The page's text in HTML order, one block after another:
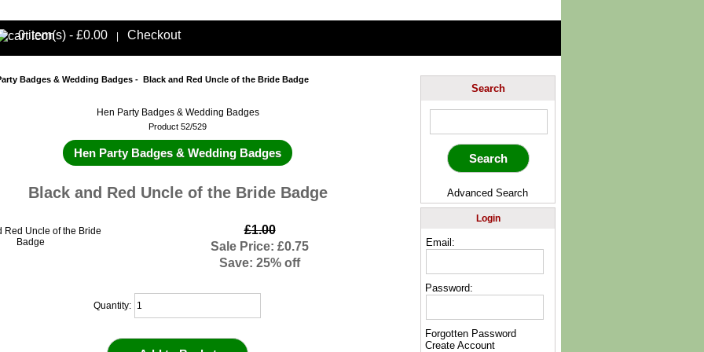
0 item(s) - £0.00 Checkout
Badges & Wedding Badges- Black and Red Uncle of the Bride Badge
Hen Party Badges & Wedding Badges
Product 52/529
Hen Party Badges & Wedding Badges
Black and Red Uncle of the Bride Badge
£1.00
Sale Price: £0.75
Save: 25% off
Quantity:
Search
Advanced Search
Login
Email:
Password:
Forgotten Password
Create Account